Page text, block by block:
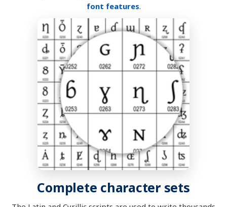
font features.
Complete character sets